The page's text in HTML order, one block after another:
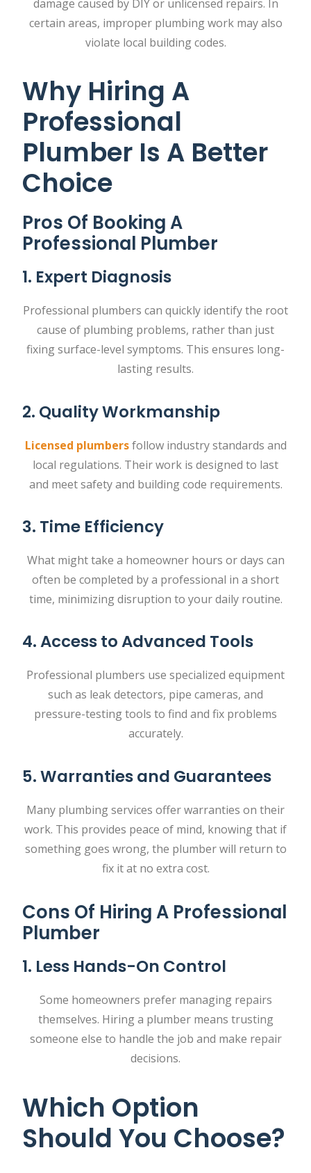
damage caused by DIY or unlicensed repairs. In
certain areas, improper plumbing work may also
violate local building codes.
Why Hiring A
Professional
Plumber Is A Better
Choice
Pros Of Booking A
Professional Plumber
1. Expert Diagnosis
Professional plumbers can quickly identify the root
cause of plumbing problems, rather than just
fixing surface-level symptoms. This ensures long-
lasting results.
2. Quality Workmanship
Licensed plumbersfollow industry standards and
local regulations. Their work is designed to last
and meet safety and building code requirements.
3. Time Efficiency
What might take a homeowner hours or days can
often be completed by a professional in a short
time, minimizing disruption to your daily routine.
4. Access to Advanced Tools
Professional plumbers use specialized equipment
such as leak detectors, pipe cameras, and
pressure-testing tools to find and fix problems
accurately.
5. Warranties and Guarantees
Many plumbing services offer warranties on their
work. This provides peace of mind, knowing that if
something goes wrong, the plumber will return to
fix it at no extra cost.
Cons Of Hiring A Professional
Plumber
1. Less Hands-On Control
Some homeowners prefer managing repairs
themselves. Hiring a plumber means trusting
someone else to handle the job and make repair
decisions.
Which Option
Should You Choose?